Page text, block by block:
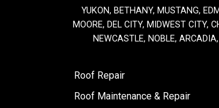
YUKON, BETHANY, MUSTANG,
MOORE, DEL CITY, MIDWEST CITY,
NEWCASTLE, NOBLE,
Roof Repair
Roof Maintenance & Repair